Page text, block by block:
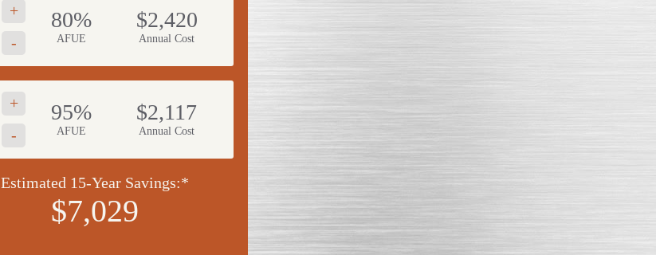
-
+ 80%
AFUE
$2,420
Annual Cost
-
+ 95%
AFUE
$2,117
Annual Cost
Estimated 15-Year Savings:*
$7,029